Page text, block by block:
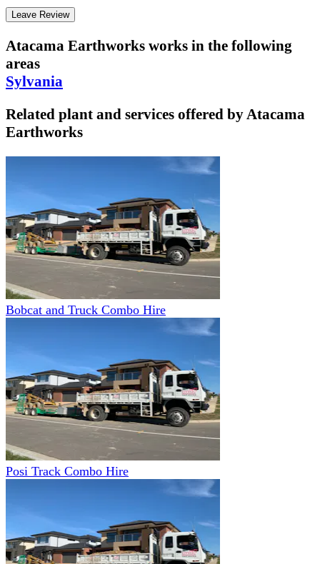
Leave Review
Atacama Earthworks works in the following
areas
Sylvania
Related plant and services offered byAtacama
Earthworks
Bobcat and Truck Combo Hire
Posi Track Combo Hire